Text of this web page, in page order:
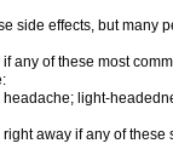
side effects, but many
any of these most
light-
away if any of these